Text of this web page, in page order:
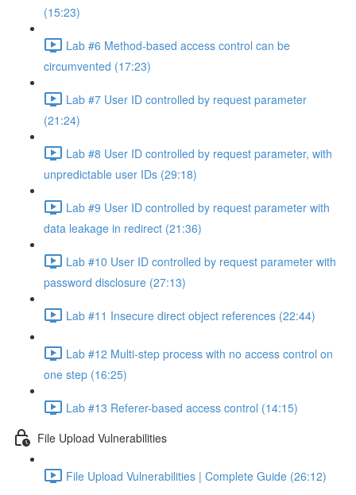
(15:23)
Lab #6 Method-based access control can be
circumvented (17:23)
Lab #7 User ID controlled by request parameter
(21:24)
Lab #8 User ID controlled by request parameter, with
unpredictable user IDs (29:18)
Lab #9 User ID controlled by request parameter with
data leakage in redirect (21:36)
Lab #10 User ID controlled by request parameter with
password disclosure (27:13)
Lab #11 Insecure direct object references (22:44)
Lab #12 Multi-step process with no access control on
one step (16:25)
Lab #13 Referer-based access control (14:15)
File Upload Vulnerabilities
File Upload Vulnerabilities | Complete Guide (26:12)